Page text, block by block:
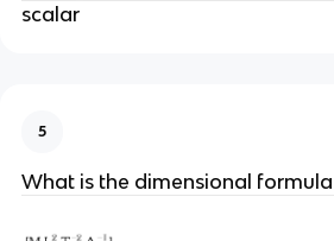
scalar
5
What is the dimensional